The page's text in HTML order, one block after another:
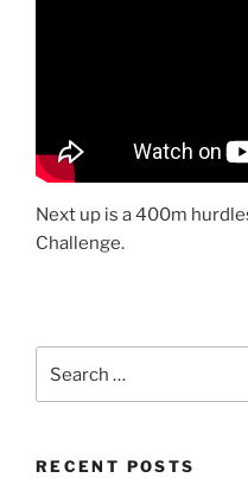
Next up is a 400m
Challenge.
RECENT POSTS